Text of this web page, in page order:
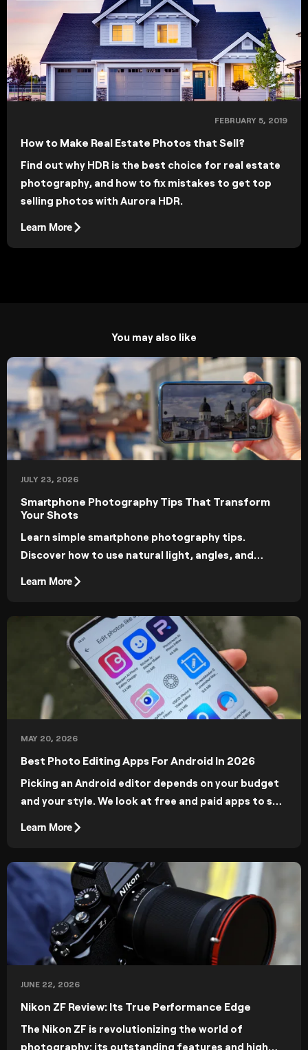
FEBRUARY 5, 2019
How to Make Real Estate Photos that Sell?
Find out why HDR is the best choice for real estate
photography, and how to fix mistakes to get top
selling photos with Aurora HDR.
Learn More
You may also like
JULY 23, 2026
Smartphone Photography Tips That Transform
Your Shots
Learn simple smartphone photography tips.
Discover how to use natural light, angles, and
Learn More
MAY 20, 2026
Best Photo Editing Apps For Android In 2026
Picking an Android editor depends on your budget
and your style. We look at free and paid apps to see
Learn More
JUNE 22, 2026
Nikon ZF Review: Its True Performance Edge
The Nikon ZF is revolutionizing the world of
photography: its outstanding features and high